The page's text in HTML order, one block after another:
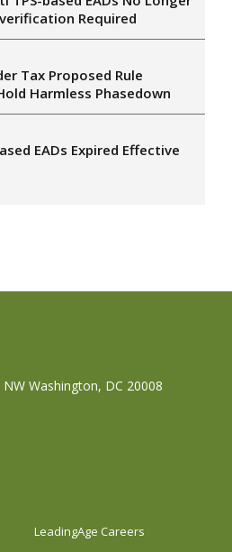
Required
Tax Proposed Rule
Harmless Phasedown
EADs Expired Effective
Washington, DC 20008
LeadingAge Careers